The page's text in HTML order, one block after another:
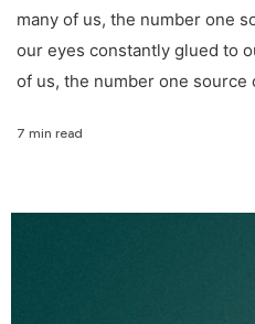
many of us, the number one
our eyes constantly glued to
of us, the number one source
7 min read